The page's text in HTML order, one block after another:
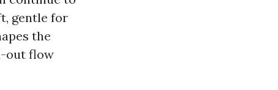
gentle for
the
out flow